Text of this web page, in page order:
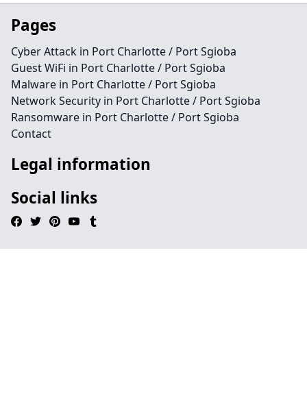
Pages
Cyber Attack in Port Charlotte / Port Sgioba
Guest WiFi in Port Charlotte / Port Sgioba
Malware in Port Charlotte / Port Sgioba
Network Security in Port Charlotte / Port Sgioba
Ransomware in Port Charlotte / Port Sgioba
Contact
Legal information
Social links